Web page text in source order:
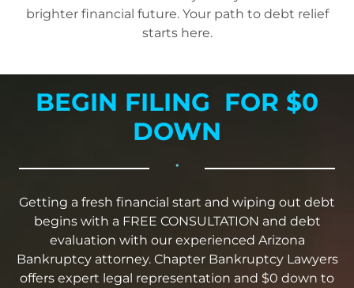
brighter financial future. Your path to debt relief
starts here.
BEGIN FILING FOR $0
DOWN
•
Getting a fresh financial start and wiping out debt
begins with a FREE CONSULTATION and debt
evaluation with our experienced Arizona
Bankruptcy attorney. Chapter Bankruptcy Lawyers
offers expert legal representation and $0 down to